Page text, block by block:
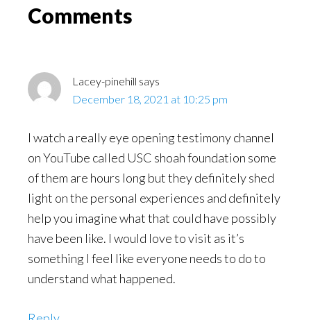
Reader
Comments
Lacey-pinehill says
December 18, 2021 at 10:25 pm
I watch a really eye opening testimony channel
on YouTube called USC shoah foundation some
of them are hours long but they definitely shed
light on the personal experiences and definitely
help you imagine what that could have possibly
have been like. I would love to visit as it’s
something I feel like everyone needs to do to
understand what happened.